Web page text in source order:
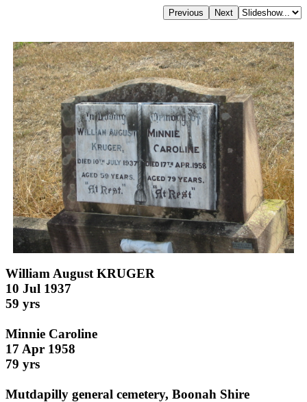
William August KRUGER
10 Jul 1937
59 yrs
Minnie Caroline
17 Apr 1958
79 yrs
Mutdapilly general cemetery, Boonah Shire